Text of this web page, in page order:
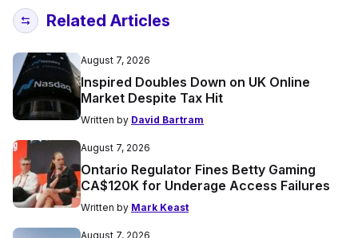
Related Articles
August 7, 2026
Inspired Doubles Down on UK Online
Market Despite Tax Hit
Written by David Bartram
August 7, 2026
Ontario Regulator Fines Betty Gaming
CA$120K for Underage Access Failures
Written by Mark Keast
August 7, 2026